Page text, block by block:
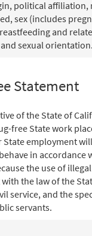
political affiliation,
sex (includes
and
sexual orientation.
Statement
of the State of
free State work
State employment
in accordance
the use of
the law of the
service, and the
servants.